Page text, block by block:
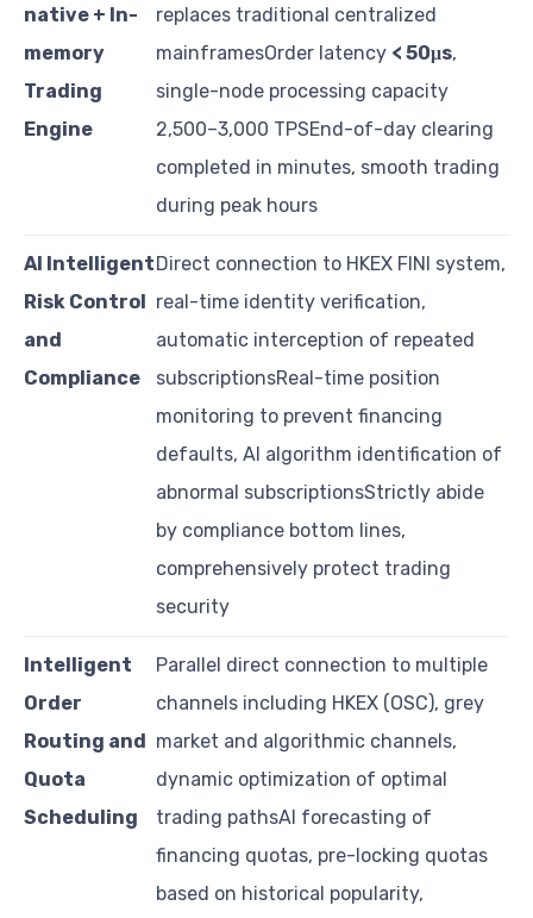
native + In-
memory
Trading
Engine
replaces traditional centralized
mainframesOrder latency < 50μs,
single-node processing capacity
2,500–3,000 TPSEnd-of-day clearing
completed in minutes, smooth trading
during peak hours
AI Intelligent
Risk Control
and
Compliance
Direct connection to HKEX FINI system,
real-time identity verification,
automatic interception of repeated
subscriptionsReal-time position
monitoring to prevent financing
defaults, AI algorithm identification of
abnormal subscriptionsStrictly abide
by compliance bottom lines,
comprehensively protect trading
security
Intelligent
Order
Routing and
Quota
Scheduling
Parallel direct connection to multiple
channels including HKEX (OSC), grey
market and algorithmic channels,
dynamic optimization of optimal
trading pathsAI forecasting of
financing quotas, pre-locking quotas
based on historical popularity,